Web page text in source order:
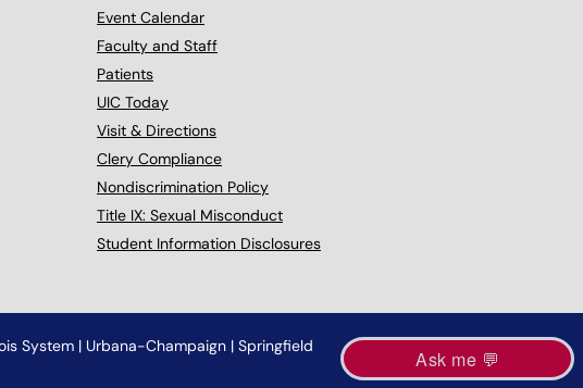
Event Calendar
Faculty and Staff
Patients
UIC Today
Visit & Directions
Clery Compliance
Nondiscrimination Policy
Title IX: Sexual Misconduct
Student Information Disclosures
System | Urbana-Champaign | Springfield